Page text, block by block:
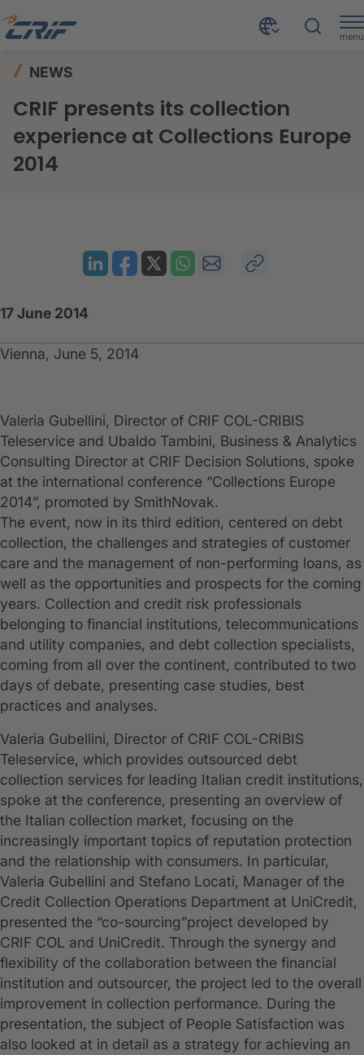
menu
NEWS
CRIF presents its collection
experience at Collections Europe
2014
17 June 2014
Vienna, June 5, 2014
Valeria Gubellini, Director of CRIF COL-CRIBIS
Teleservice and Ubaldo Tambini, Business & Analytics
Consulting Director at CRIF Decision Solutions, spoke
at the international conference “Collections Europe
2014”, promoted by SmithNovak.
The event, now in its third edition, centered on debt
collection, the challenges and strategies of customer
care and the management of non-performing loans, as
well as the opportunities and prospects for the coming
years. Collection and credit risk professionals
belonging to financial institutions, telecommunications
and utility companies, and debt collection specialists,
coming from all over the continent, contributed to two
days of debate, presenting case studies, best
practices and analyses.
Valeria Gubellini, Director of CRIF COL-CRIBIS
Teleservice, which provides outsourced debt
collection services for leading Italian credit institutions,
spoke at the conference, presenting an overview of
the Italian collection market, focusing on the
increasingly important topics of reputation protection
and the relationship with consumers. In particular,
Valeria Gubellini and Stefano Locati, Manager of the
Credit Collection Operations Department at UniCredit,
presented the “co-sourcing”project developed by
CRIF COL and UniCredit. Through the synergy and
flexibility of the collaboration between the financial
institution and outsourcer, the project led to the overall
improvement in collection performance. During the
presentation, the subject of People Satisfaction was
also looked at in detail as a strategy for achieving an